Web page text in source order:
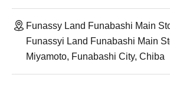
Funassy Land Funabashi Main
Funassyi Land Funabashi Main
Miyamoto, Funabashi City, Chiba